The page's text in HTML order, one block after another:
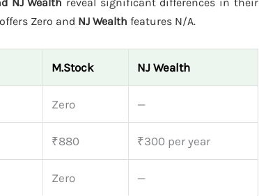
NJ Wealth reveal significant differences in their
Zero and NJ Wealth features N/A.
M.Stock NJ Wealth
Zero —
₹880 ₹300 per year
Zero —